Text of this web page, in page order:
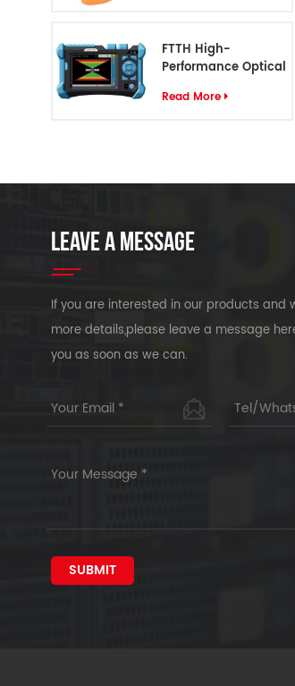
FTTH High-
Performance Optical
Read More
LEAVE A MESSAGE
If you are interested in our products and
more details,please leave a message
you as soon as we can.